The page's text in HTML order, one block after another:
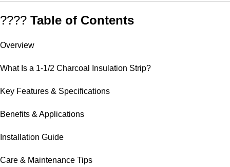
???? Table of Contents
Overview
What Is a 1-1/2 Charcoal Insulation Strip?
Key Features & Specifications
Benefits & Applications
Installation Guide
Care & Maintenance Tips